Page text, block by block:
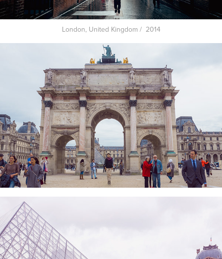
London, United Kingdom / 2014